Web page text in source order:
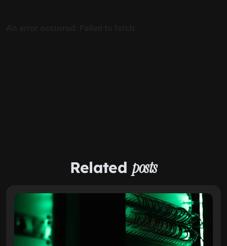
Related posts